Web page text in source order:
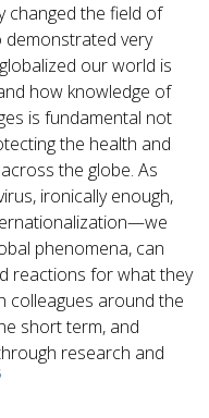
changed the field of
demonstrated very
our world is
how knowledge of
is fundamental not
the health and
the globe. As
ironically enough,
phenomena, can
reactions for what they
colleagues around the
short term, and
research and